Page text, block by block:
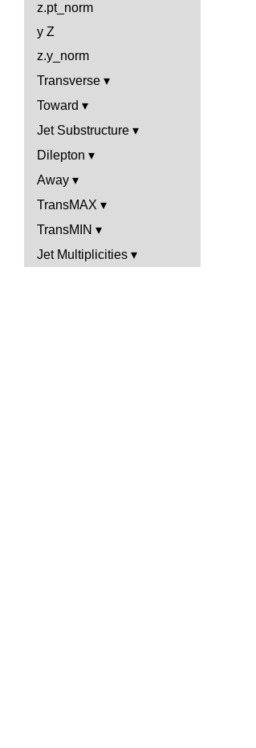
z.pt_norm
y Z
z.y_norm
Transverse
Toward
Jet Substructure
Dilepton
Away
TransMAX
TransMIN
Jet Multiplicities